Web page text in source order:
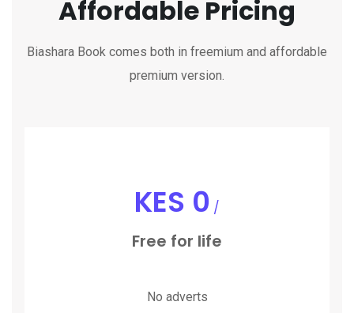
Affordable Pricing
Biashara Book comes both in freemium and affordable
premium version.
KES 0 /
Free for life
No adverts